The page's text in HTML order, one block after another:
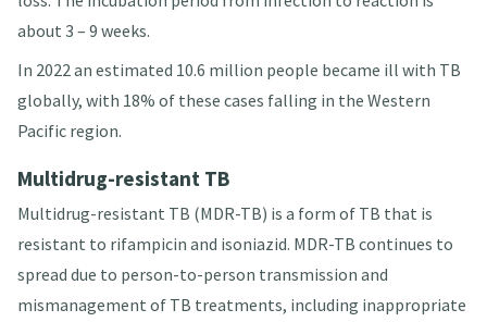
about 3 – 9 weeks.
In 2022 an estimated 10.6 million people became ill with TB
globally, with 18% of these cases falling in the Western
Pacific region.
Multidrug-resistant TB
Multidrug-resistant TB (MDR-TB) is a form of TB that is
resistant to rifampicin and isoniazid. MDR-TB continues to
spread due to person-to-person transmission and
mismanagement of TB treatments, including inappropriate